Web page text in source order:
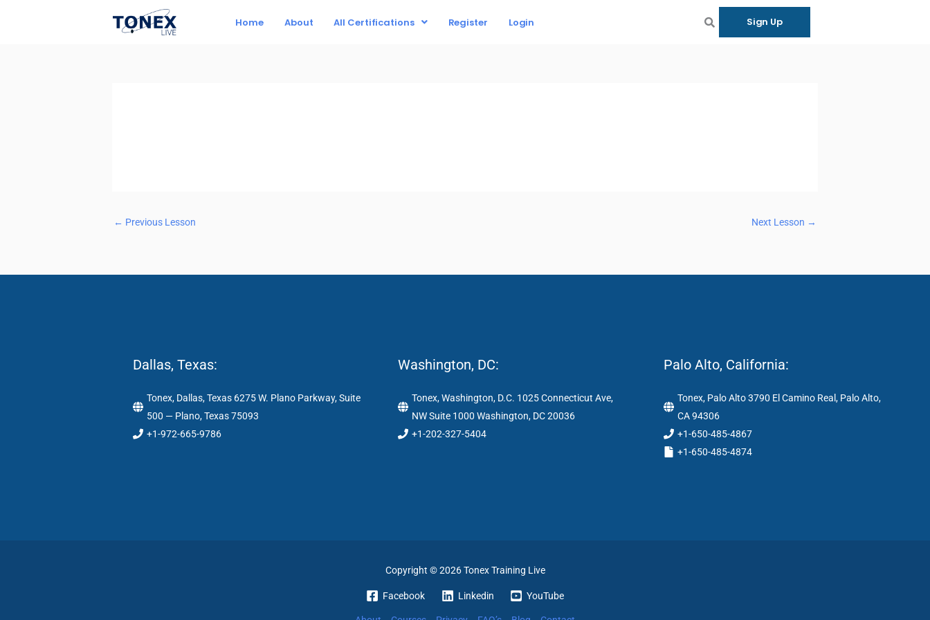
Home About All Certifications Register Login Sign Up
← Previous Lesson Next Lesson →
Dallas, Texas:
Tonex, Dallas, Texas 6275 W. Plano Parkway, Suite
500 — Plano, Texas 75093
+1-972-665-9786
Washington, DC:
Tonex, Washington, D.C. 1025 Connecticut Ave,
NW Suite 1000 Washington, DC 20036
+1-202-327-5404
Palo Alto, California:
Tonex, Palo Alto 3790 El Camino Real, Palo Alto,
CA 94306
+1-650-485-4867
+1-650-485-4874
Copyright © 2026 Tonex Training Live
Facebook Linkedin YouTube